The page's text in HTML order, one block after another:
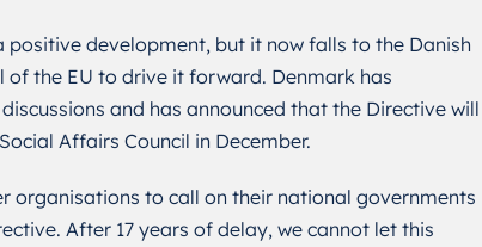
positive development, but it now falls to the Danish
of the EU to drive it forward. Denmark has
and has announced that the Directive will
Affairs Council in December.
organisations to call on their national governments
After 17 years of delay, we cannot let this